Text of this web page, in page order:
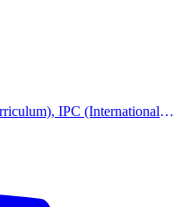
IPC (International